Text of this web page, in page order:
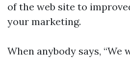
of the web site to
your marketing.
When anybody says,